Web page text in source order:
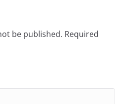
be published. Required